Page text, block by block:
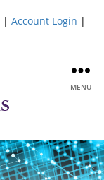
| Account Login |
MENU